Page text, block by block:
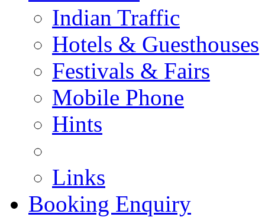
Indian Traffic
Hotels & Guesthouses
Festivals & Fairs
Mobile Phone
Hints
Links
Booking Enquiry